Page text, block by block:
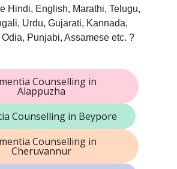
Hindi, English, Marathi, Telugu,
Urdu, Gujarati, Kannada,
Punjabi, Assamese etc. ?
Counselling in
Alappuzha
Counselling in Beypore
Counselling in
Cheruvannur